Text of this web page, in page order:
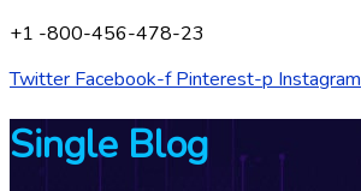
+1 -800-456-478-23
Twitter Facebook-f Pinterest-p Instagram
Single Blog